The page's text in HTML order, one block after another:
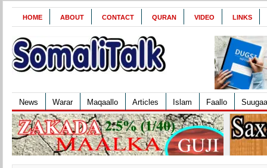
HOME ABOUT CONTACT QURAN VIDEO LINKS
News Warar Maqaallo Articles Islam Faallo